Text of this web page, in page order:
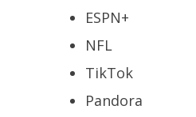
ESPN+
NFL
TikTok
Pandora